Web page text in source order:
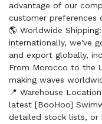
advantage of our
customer preferences
🌎 Worldwide
internationally, we've
and export globally,
From Morocco to the
making waves
📍 Warehouse
latest [BooHoo]
detailed stock lists, or